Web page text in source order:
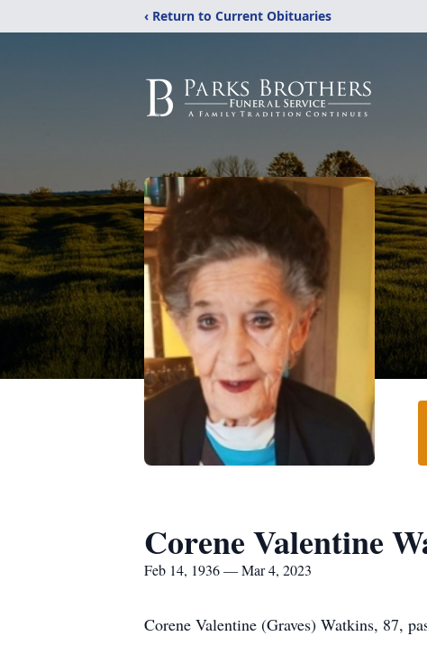
‹ Return to Current Obituaries
Corene Valentine
Feb 14, 1936 — Mar 4, 2023
Corene Valentine (Graves) Watkins, 87,